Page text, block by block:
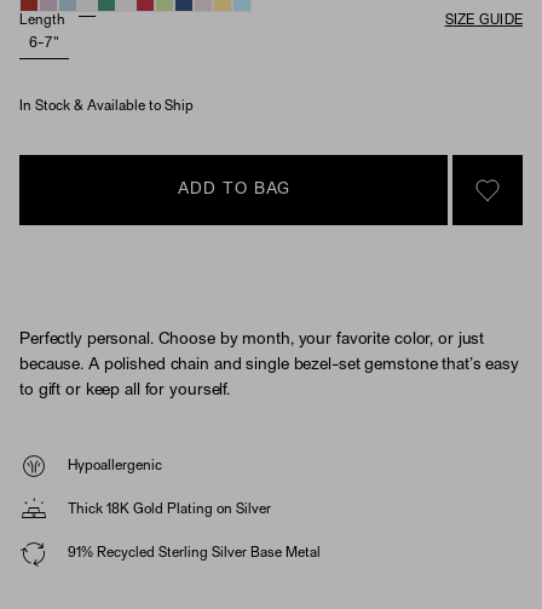
Length
SIZE GUIDE
6-7"
In Stock & Available to Ship
ADD TO BAG
SIGN
Perfectly personal. Choose by month, your favorite color, or just
because. A polished chain and single bezel-set gemstone that’s easy
to gift or keep all for yourself.
Hypoallergenic
Thick 18K Gold Plating on Silver
91% Recycled Sterling Silver Base Metal